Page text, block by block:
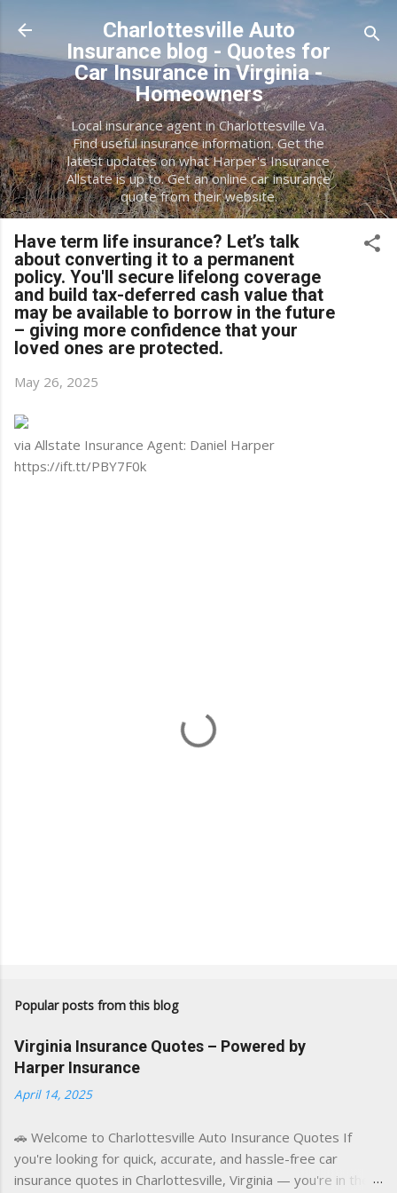
Skip to main content
Charlottesville Auto
Insurance blog - Quotes for
Car Insurance in Virginia -
Homeowners
Local insurance agent in Charlottesville Va.
Find useful insurance information. Get the
latest updates on what Harper's Insurance
Allstate is up to. Get an online car insurance
quote from their website.
Have term life insurance? Let’s talk
about converting it to a permanent
policy. You'll secure lifelong coverage
and build tax-deferred cash value that
may be available to borrow in the future
– giving more confidence that your
loved ones are protected.
May 26, 2025
via Allstate Insurance Agent: Daniel Harper
https://ift.tt/PBY7F0k
Popular posts from this blog
Virginia Insurance Quotes – Powered by
Harper Insurance
April 14, 2025
🚗 Welcome to Charlottesville Auto Insurance Quotes If
you're looking for quick, accurate, and hassle-free car
insurance quotes in Charlottesville, Virginia — you're in the